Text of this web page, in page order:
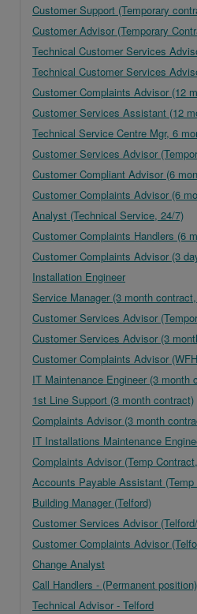
Customer Support (Temporary
Customer Advisor (Temporary
Technical Customer Services
Technical Customer Services
Customer Complaints Advisor (12
Customer Services Assistant (12
Technical Service Centre Mgr, 6
Customer Services Advisor
Customer Compliant Advisor (6
Customer Complaints Advisor (6
Analyst (Technical Service, 24/7)
Customer Complaints Handlers (6
Customer Complaints Advisor (3
Installation Engineer
Service Manager (3 month
Customer Services Advisor
Customer Services Advisor (3
Customer Complaints Advisor
IT Maintenance Engineer (3 month
1st Line Support (3 month contract)
Complaints Advisor (3 month
IT Installations Maintenance
Complaints Advisor (Temp
Accounts Payable Assistant (Temp
Building Manager (Telford)
Customer Services Advisor
Customer Complaints Advisor
Change Analyst
Call Handlers - (Permanent position)
Technical Advisor - Telford